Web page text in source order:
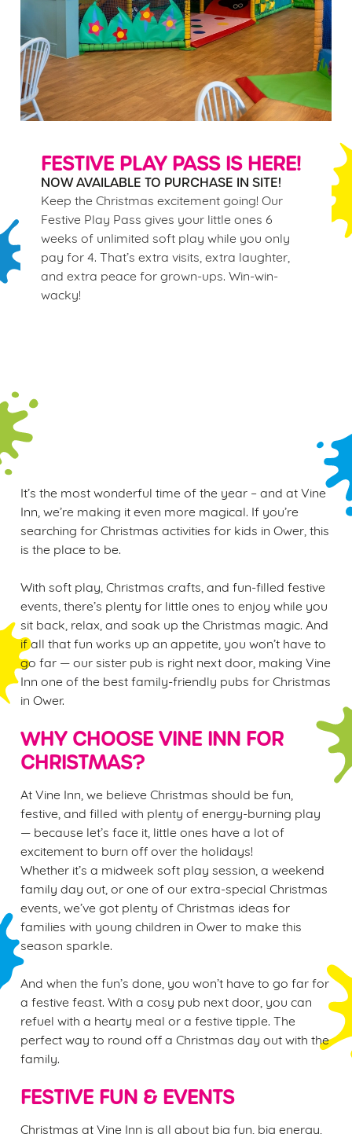
FESTIVE PLAY PASS IS HERE!
NOW AVAILABLE TO PURCHASE IN SITE!
Keep the Christmas excitement going! Our
Festive Play Pass gives your little ones 6
weeks of unlimited soft play while you only
pay for 4. That’s extra visits, extra laughter,
and extra peace for grown-ups. Win-win-
wacky!
It’s the most wonderful time of the year – and at Vine
Inn, we’re making it even more magical. If you’re
searching for Christmas activities for kids in Ower, this
is the place to be.
With soft play, Christmas crafts, and fun-filled festive
events, there’s plenty for little ones to enjoy while you
sit back, relax, and soak up the Christmas magic. And
if all that fun works up an appetite, you won’t have to
go far — our sister pub is right next door, making Vine
Inn one of the best family-friendly pubs for Christmas
in Ower.
WHY CHOOSE VINE INN FOR
CHRISTMAS?
At Vine Inn, we believe Christmas should be fun,
festive, and filled with plenty of energy-burning play
— because let’s face it, little ones have a lot of
excitement to burn off over the holidays!
Whether it’s a midweek soft play session, a weekend
family day out, or one of our extra-special Christmas
events, we’ve got plenty of Christmas ideas for
families with young children in Ower to make this
season sparkle.
And when the fun’s done, you won’t have to go far for
a festive feast. With a cosy pub next door, you can
refuel with a hearty meal or a festive tipple. The
perfect way to round off a Christmas day out with the
family.
FESTIVE FUN & EVENTS
Christmas at Vine Inn is all about big fun, big energy,